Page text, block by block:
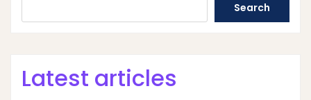
Search
Latest articles